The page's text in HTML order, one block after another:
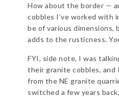
How about the border —
cobbles I’ve worked with
be of various dimensions,
adds to the rusticness.
FYI, side note, I was
their granite cobbles, and
from the NE granite
switched a few years